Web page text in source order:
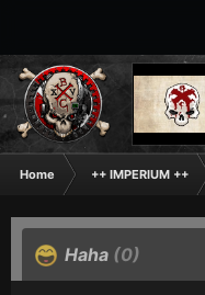
Home ++ IMPERIUM ++
Haha (0)